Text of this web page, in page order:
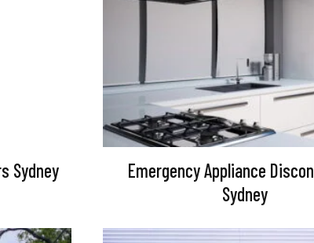
Sydney
Emergency Appliance
Sydney